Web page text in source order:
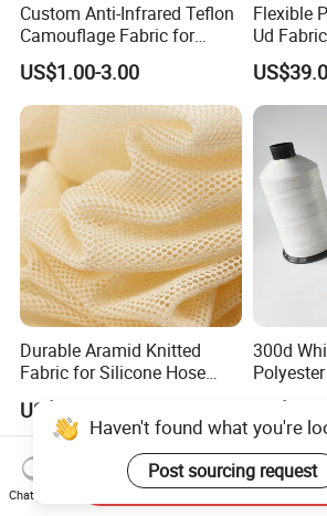
Custom Anti-Infrared Teflon
Camouflage Fabric for
Tactical Gear
US$1.00-3.00
Flexible
Ud
Soft
Durable Aramid Knitted
Fabric for Silicone Hose
Reinforcement
US$8.50-9.00
300d
Haven't found what you're
Post sourcing request
Chat Now
Send Inquiry